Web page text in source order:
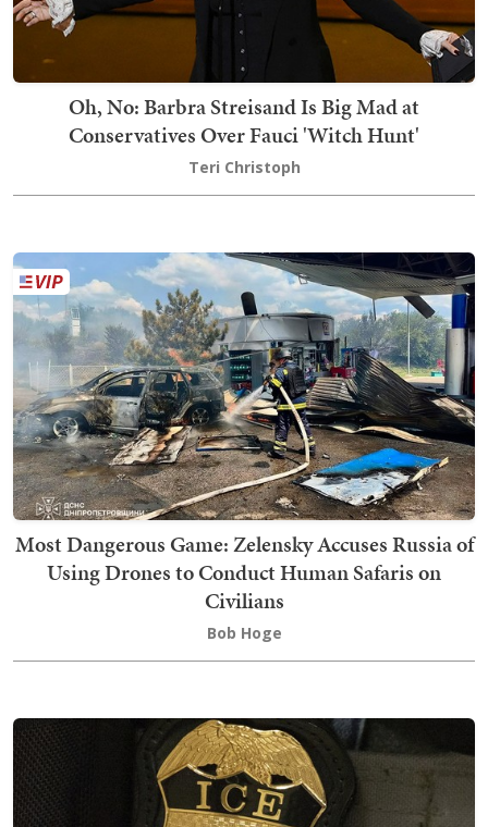
Oh, No: Barbra Streisand Is Big Mad at
Conservatives Over Fauci 'Witch Hunt'
Teri Christoph
Most Dangerous Game: Zelensky Accuses Russia of
Using Drones to Conduct Human Safaris on
Civilians
Bob Hoge